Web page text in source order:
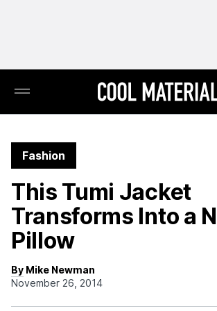
Fashion
This Tumi Jacket
Transforms Into a
Pillow
By Mike Newman
November 26, 2014